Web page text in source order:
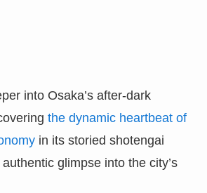
into Osaka’s after-dark
the dynamic heartbeat of
in its storied shotengai
glimpse into the city’s